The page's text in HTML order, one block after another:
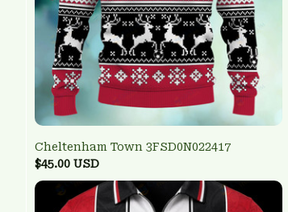
Cheltenham Town 3FSD0N022417
$45.00 USD